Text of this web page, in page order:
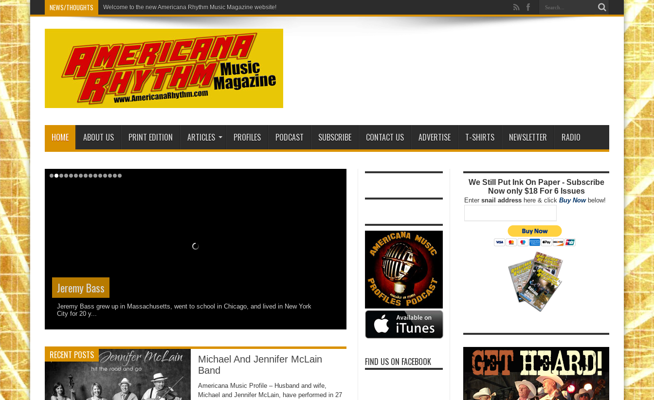
NEWS/THOUGHTS Welcome to the new Americana Rhythm Music Magazine website!
HOME ABOUT US PRINT EDITION ARTICLES PROFILES PODCAST SUBSCRIBE CONTACT US ADVERTISE T-SHIRTS NEWSLETTER RADIO
Jeremy Bass
Jeremy Bass grew up in Massachusetts, went to school in Chicago, and lived in New York
City for 20 y...
RECENT POSTS
Michael And Jennifer McLain
Band
Americana Music Profile – Husband and wife,
Michael and Jennifer McLain, have performed in 27
FIND US ON FACEBOOK
We Still Put Ink On Paper - Subscribe
Now only $18 For 6 Issues
Enter snail address here & click Buy Nowbelow!